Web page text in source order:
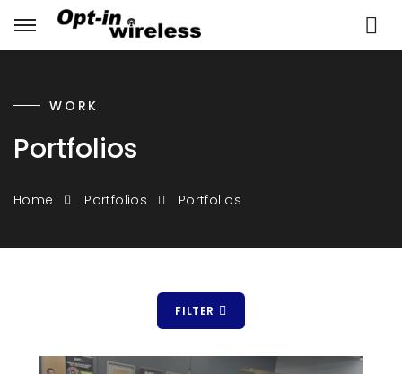
WORK
Portfolios
Home Portfolios Portfolios
FILTER